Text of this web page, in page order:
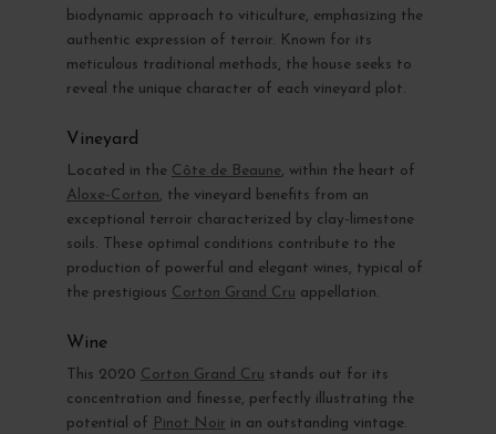
biodynamic approach to viticulture, emphasizing the
authentic expression of terroir. Known for its
meticulous traditional methods, the house seeks to
reveal the unique character of each vineyard plot.
Vineyard
Located in the Côte de Beaune, within the heart of
Aloxe-Corton, the vineyard benefits from an
exceptional terroir characterized by clay-limestone
soils. These optimal conditions contribute to the
production of powerful and elegant wines, typical of
the prestigious Corton Grand Cru appellation.
Wine
This 2020 Corton Grand Cru stands out for its
concentration and finesse, perfectly illustrating the
potential of Pinot Noir in an outstanding vintage.